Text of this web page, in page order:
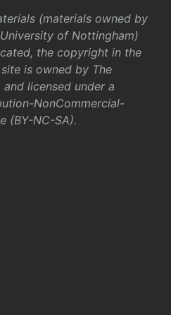
(materials owned by
of Nottingham)
the copyright in the
is owned by The
licensed under a
NonCommercial-
(BY-NC-SA).